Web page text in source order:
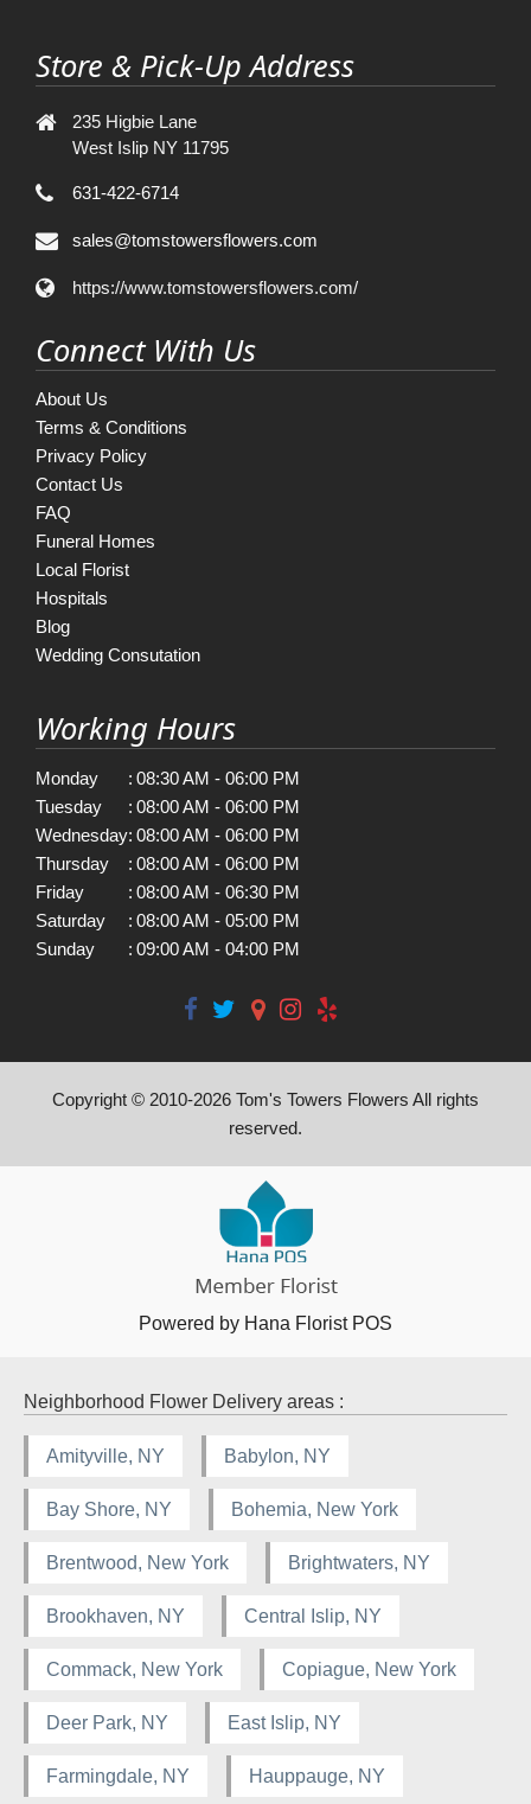
Store & Pick-Up Address
235 Higbie Lane
West Islip NY 11795
631-422-6714
sales@tomstowersflowers.com
https://www.tomstowersflowers.com/
Connect With Us
About Us
Terms & Conditions
Privacy Policy
Contact Us
FAQ
Funeral Homes
Local Florist
Hospitals
Blog
Wedding Consutation
Working Hours
Monday : 08:30 AM - 06:00 PM
Tuesday
: 08:00 AM - 06:00 PM
Wednesday: 08:00 AM - 06:00 PM
Thursday
: 08:00 AM - 06:00 PM
Friday
: 08:00 AM - 06:30 PM
Saturday
: 08:00 AM - 05:00 PM
Sunday
: 09:00 AM - 04:00 PM
Copyright © 2010-2026 Tom's Towers Flowers All rights
reserved.
Powered by Hana Florist POS
Neighborhood Flower Delivery areas :
Amityville, NY Babylon, NY
Bay Shore, NY Bohemia, New York
Brentwood, New York Brightwaters, NY
Brookhaven, NY Central Islip, NY
Commack, New York Copiague, New York
Deer Park, NY East Islip, NY
Farmingdale, NY Hauppauge, NY